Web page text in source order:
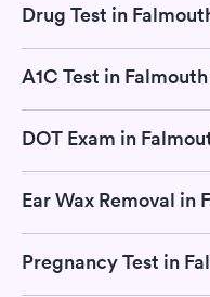
Drug Test in
A1C Test in
DOT Exam in
Pregnancy Test in